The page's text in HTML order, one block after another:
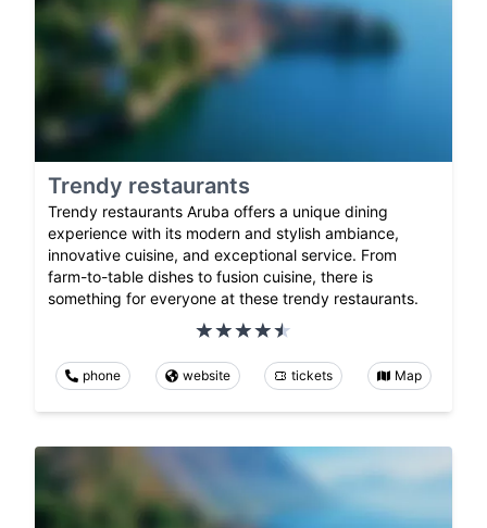
Trendy restaurants
Trendy restaurants Aruba offers a unique dining
experience with its modern and stylish ambiance,
innovative cuisine, and exceptional service. From
farm-to-table dishes to fusion cuisine, there is
something for everyone at these trendy restaurants.
phone website tickets Map